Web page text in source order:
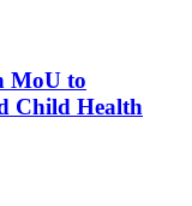
MoU to
Child Health